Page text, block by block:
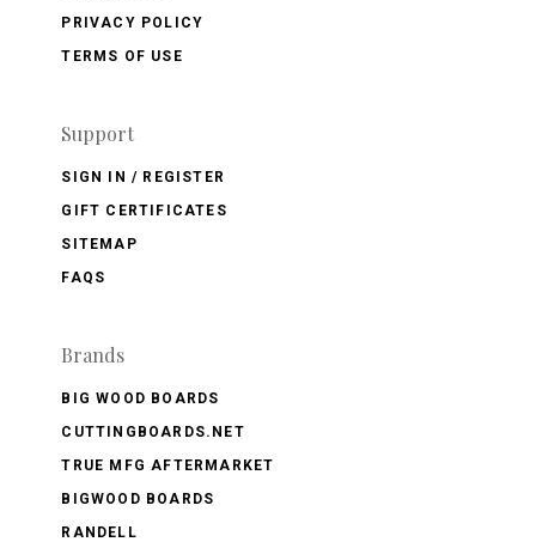
PRIVACY POLICY
TERMS OF USE
Support
SIGN IN / REGISTER
GIFT CERTIFICATES
SITEMAP
FAQS
Brands
BIG WOOD BOARDS
CUTTINGBOARDS.NET
TRUE MFG AFTERMARKET
BIGWOOD BOARDS
RANDELL